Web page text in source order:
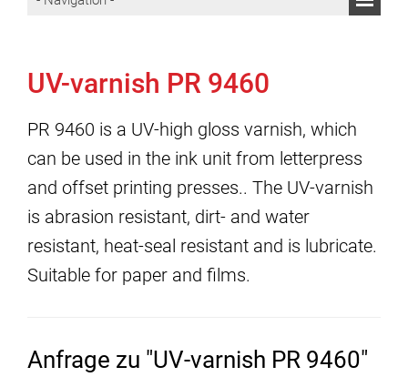
UV-varnish PR 9460
PR 9460 is a UV-high gloss varnish, which
can be used in the ink unit from letterpress
and offset printing presses.. The UV-varnish
is abrasion resistant, dirt- and water
resistant, heat-seal resistant and is lubricate.
Suitable for paper and films.
Anfrage zu "UV-varnish PR 9460"